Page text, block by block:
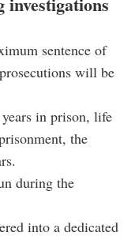
sentence of
will be
in prison, life
the
during the
into a dedicated